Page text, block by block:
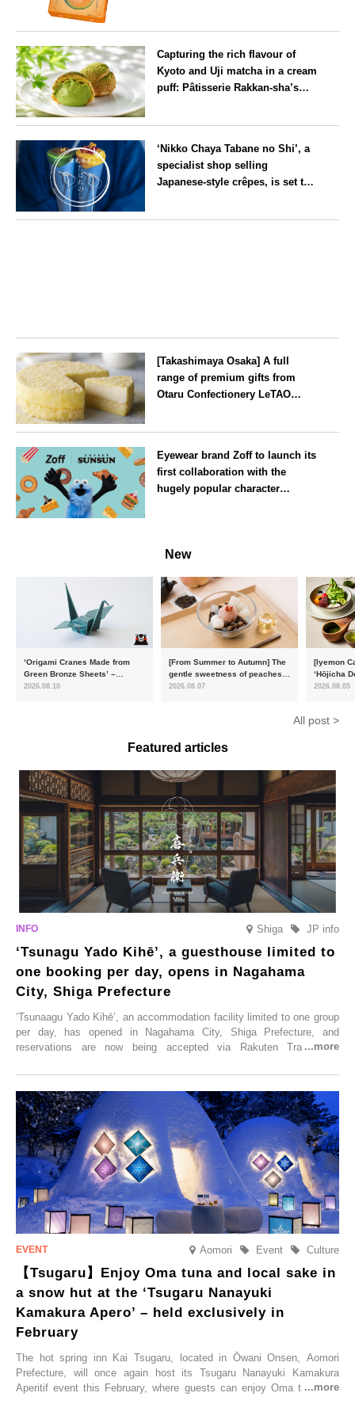
Capturing the rich flavour of
Kyoto and Uji matcha in a cream
puff: Pâtisserie Rakkan-sha’s
‘Nikko Chaya Tabane no Shi’, a
specialist shop selling
Japanese-style crêpes, is set to
[Takashimaya Osaka] A full
range of premium gifts from
Otaru Confectionery LeTAO
Eyewear brand Zoff to launch its
first collaboration with the
hugely popular character
New
‘Origami Cranes Made from
Green Bronze Sheets’ –
Charity products go on sale in
2026.08.10
[From Summer to Autumn] The
gentle sweetness of peaches
and the toasty aroma of
2026.08.07
[Iyemon
‘Hōjicha
of toasty
2026.08.05
All post >
Featured articles
Shiga JP info
‘Tsunagu Yado Kihē’, a guesthouse limited to
one booking per day, opens in Nagahama
City, Shiga Prefecture
‘Tsunaagu Yado Kihē’, an accommodation facility limited to one group
per day, has opened in Nagahama City, Shiga Prefecture, and
reservations are now being accepted via Rakuten Travel. To
Trip at an Accommodation Limited to One Group Per Day’ is being
held, offering a complimentary two-day, one-night stay. As this is an
accommodation limited to one group per day, guests can enjoy a
special time with their loved ones that would not be possible
elsewhere.
Aomori Culture
Event
【Tsugaru】Enjoy Oma tuna and local sake in
a snow hut at the ‘Tsugaru Nanayuki
Kamakura Apero’ – held exclusively in
February
The hot spring inn Kai Tsugaru, located in Ōwani Onsen, Aomori
Prefecture, will once again host its Tsugaru Nanayuki Kamakura
Aperitif event this February, where guests can enjoy Oma tuna and